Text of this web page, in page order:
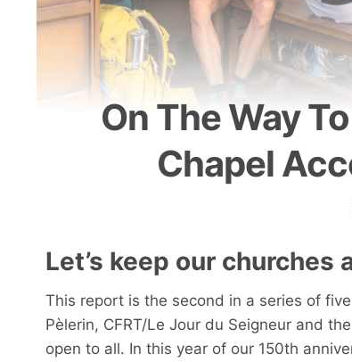
On The Way
Chapel
Let’s keep our churches
This report is the second in a series of
Pèlerin, CFRT/Le Jour du Seigneur and
open to all. In this year of our 150th